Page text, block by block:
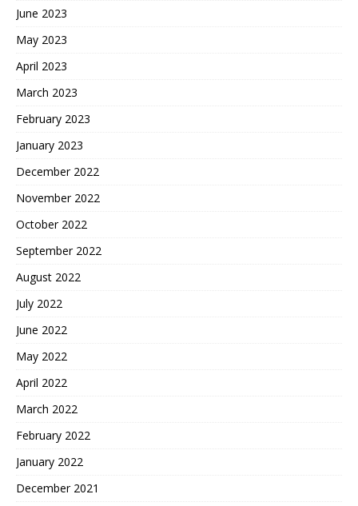
June 2023
May 2023
April 2023
March 2023
February 2023
January 2023
December 2022
November 2022
October 2022
September 2022
August 2022
July 2022
June 2022
May 2022
April 2022
March 2022
February 2022
January 2022
December 2021